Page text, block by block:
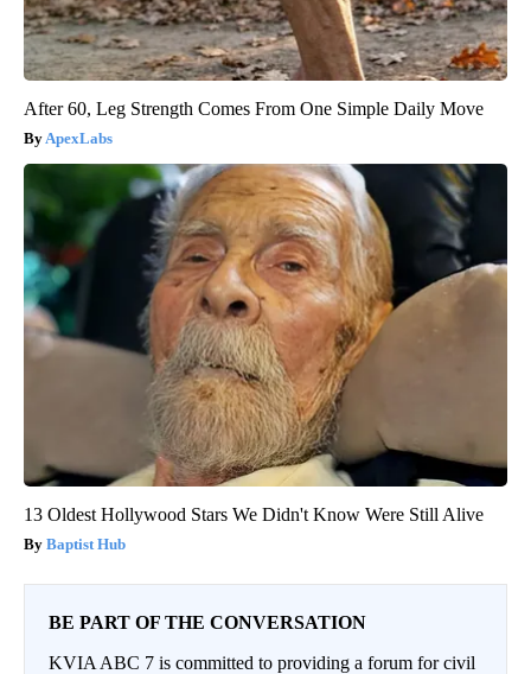
After 60, Leg Strength Comes From One Simple Daily Move
ApexLabs
13 Oldest Hollywood Stars We Didn't Know Were Still Alive
Baptist Hub
BE PART OF THE CONVERSATION
KVIA ABC 7 is committed to providing a forum for civil